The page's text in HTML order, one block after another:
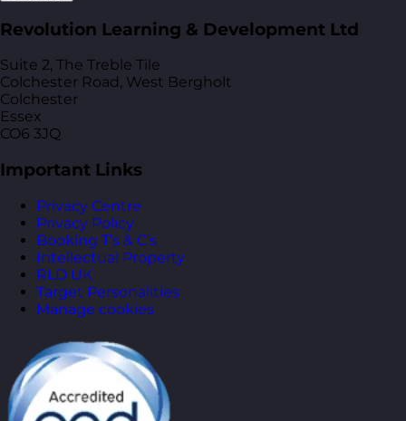
Revolution Learning & Development Ltd
Suite 2, The Treble Tile
Colchester Road, West Bergholt
Colchester
Essex
CO6 3JQ
Important Links
Privacy Centre
Privacy Policy
Booking T’s & C’s
Intellectual Property
RLD UK
Target Personalities
Manage cookies